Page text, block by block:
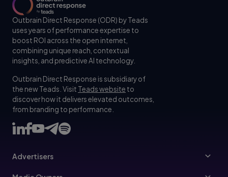
Outbrain Direct Response (ODR) by Teads
uses years of performance expertise to
boost ROI across the open internet,
combining unique reach, contextual
insights, and predictive AI technology.
Outbrain Direct Response is subsidiary of
the new Teads. Visit Teads website to
discover how it delivers elevated outcomes,
from branding to performance.
Advertisers
Advertisers